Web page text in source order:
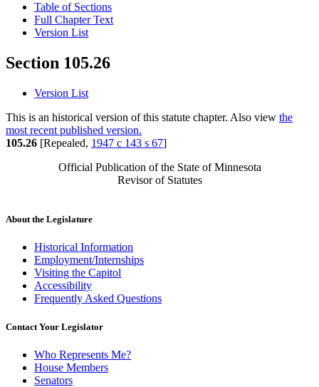
Table of Sections
Full Chapter Text
Version List
Section 105.26
Version List
This is an historical version of this statute chapter. Also view the
most recent published version.
105.26 [Repealed, 1947 c 143 s 67]
Official Publication of the State of Minnesota
Revisor of Statutes
About the Legislature
Historical Information
Employment/Internships
Visiting the Capitol
Accessibility
Frequently Asked Questions
Contact Your Legislator
Who Represents Me?
House Members
Senators